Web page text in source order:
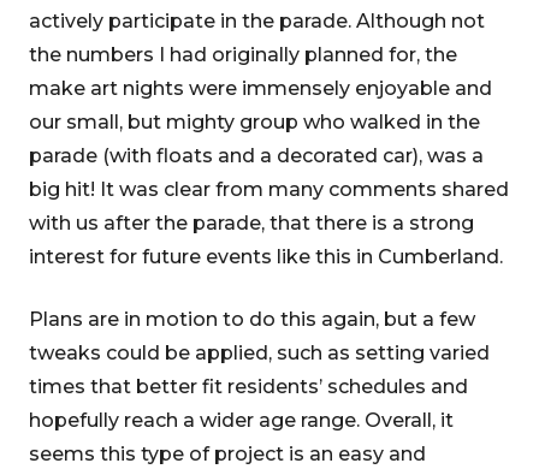
actively participate in the parade. Although not
the numbers I had originally planned for, the
make art nights were immensely enjoyable and
our small, but mighty group who walked in the
parade (with floats and a decorated car), was a
big hit! It was clear from many comments shared
with us after the parade, that there is a strong
interest for future events like this in Cumberland.
Plans are in motion to do this again, but a few
tweaks could be applied, such as setting varied
times that better fit residents’ schedules and
hopefully reach a wider age range. Overall, it
seems this type of project is an easy and